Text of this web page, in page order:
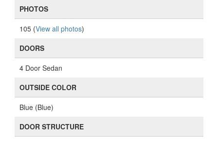
PHOTOS
105 (View all photos)
DOORS
4 Door Sedan
OUTSIDE COLOR
Blue (Blue)
DOOR STRUCTURE